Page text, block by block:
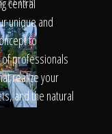
central
unique and
to
professionals
realize your
and the natural